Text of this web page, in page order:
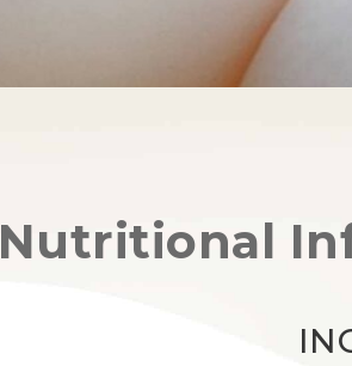
Nutritional